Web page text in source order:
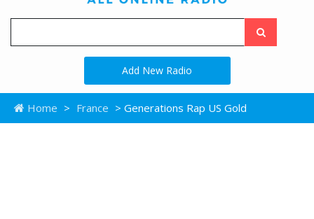
Add New Radio
Home > France > Generations Rap US Gold